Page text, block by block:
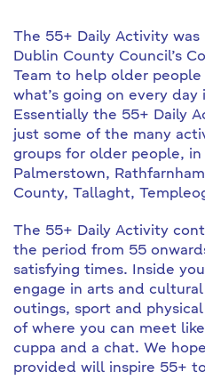
The 55+ Daily Activity
Dublin County Council’s
Team to help older
what’s going on every
Essentially the 55+ Daily
just some of the many
groups for older people,
Palmerstown,
County, Tallaght,
The 55+ Daily Activity
the period from 55
satisfying times. Inside
engage in arts and
outings, sport and
of where you can meet
cuppa and a chat. We
provided will inspire 55+